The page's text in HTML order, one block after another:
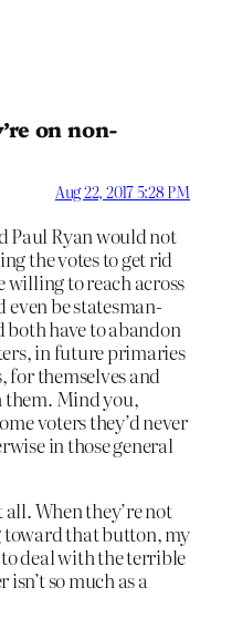
on non-
Aug 22, 2017 5:28 PM
Paul Ryan would not
the votes to get rid
to reach across
even be statesman-
both have to abandon
in future primaries
for themselves and
them. Mind you,
voters they’d never
in those general
When they’re not
toward that button, my
deal with the terrible
so much as a